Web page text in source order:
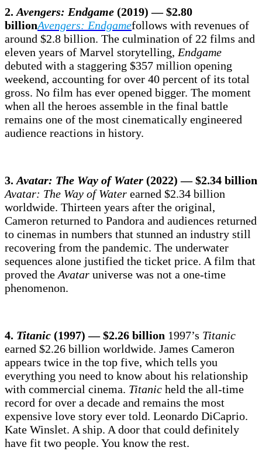
2. Avengers: Endgame (2019) — $2.80
billionAvengers: Endgamefollows with revenues of
around $2.8 billion. The culmination of 22 films and
eleven years of Marvel storytelling, Endgame
debuted with a staggering $357 million opening
weekend, accounting for over 40 percent of its total
gross. No film has ever opened bigger. The moment
when all the heroes assemble in the final battle
remains one of the most cinematically engineered
audience reactions in history.
3. Avatar: The Way of Water (2022) — $2.34 billion
Avatar: The Way of Water earned $2.34 billion
worldwide. Thirteen years after the original,
Cameron returned to Pandora and audiences returned
to cinemas in numbers that stunned an industry still
recovering from the pandemic. The underwater
sequences alone justified the ticket price. A film that
proved the Avatar universe was not a one-time
phenomenon.
4. Titanic (1997) — $2.26 billion 1997’s Titanic
earned $2.26 billion worldwide. James Cameron
appears twice in the top five, which tells you
everything you need to know about his relationship
with commercial cinema. Titanic held the all-time
record for over a decade and remains the most
expensive love story ever told. Leonardo DiCaprio.
Kate Winslet. A ship. A door that could definitely
have fit two people. You know the rest.